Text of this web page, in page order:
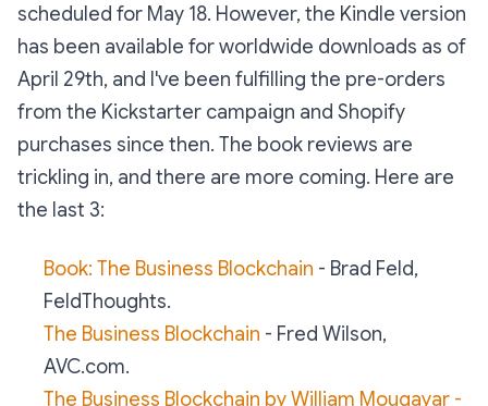
scheduled for May 18. However, the Kindle version
has been available for worldwide downloads as of
April 29th, and I've been fulfilling the pre-orders
from the Kickstarter campaign and Shopify
purchases since then. The book reviews are
trickling in, and there are more coming. Here are
the last 3:
Book: The Business Blockchain - Brad Feld,
FeldThoughts.
The Business Blockchain - Fred Wilson,
AVC.com.
The Business Blockchain by William Mougayar -